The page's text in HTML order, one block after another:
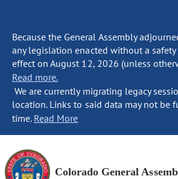
Because the General Assembly
any legislation enacted without a
effect on August 12, 2026 (unless
Read more.
We are currently migrating legacy
location. Links to said data may not be
time. Read More
Colorado General